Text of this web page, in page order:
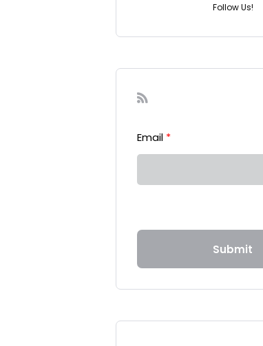
Follow Us!
Email *
Submit